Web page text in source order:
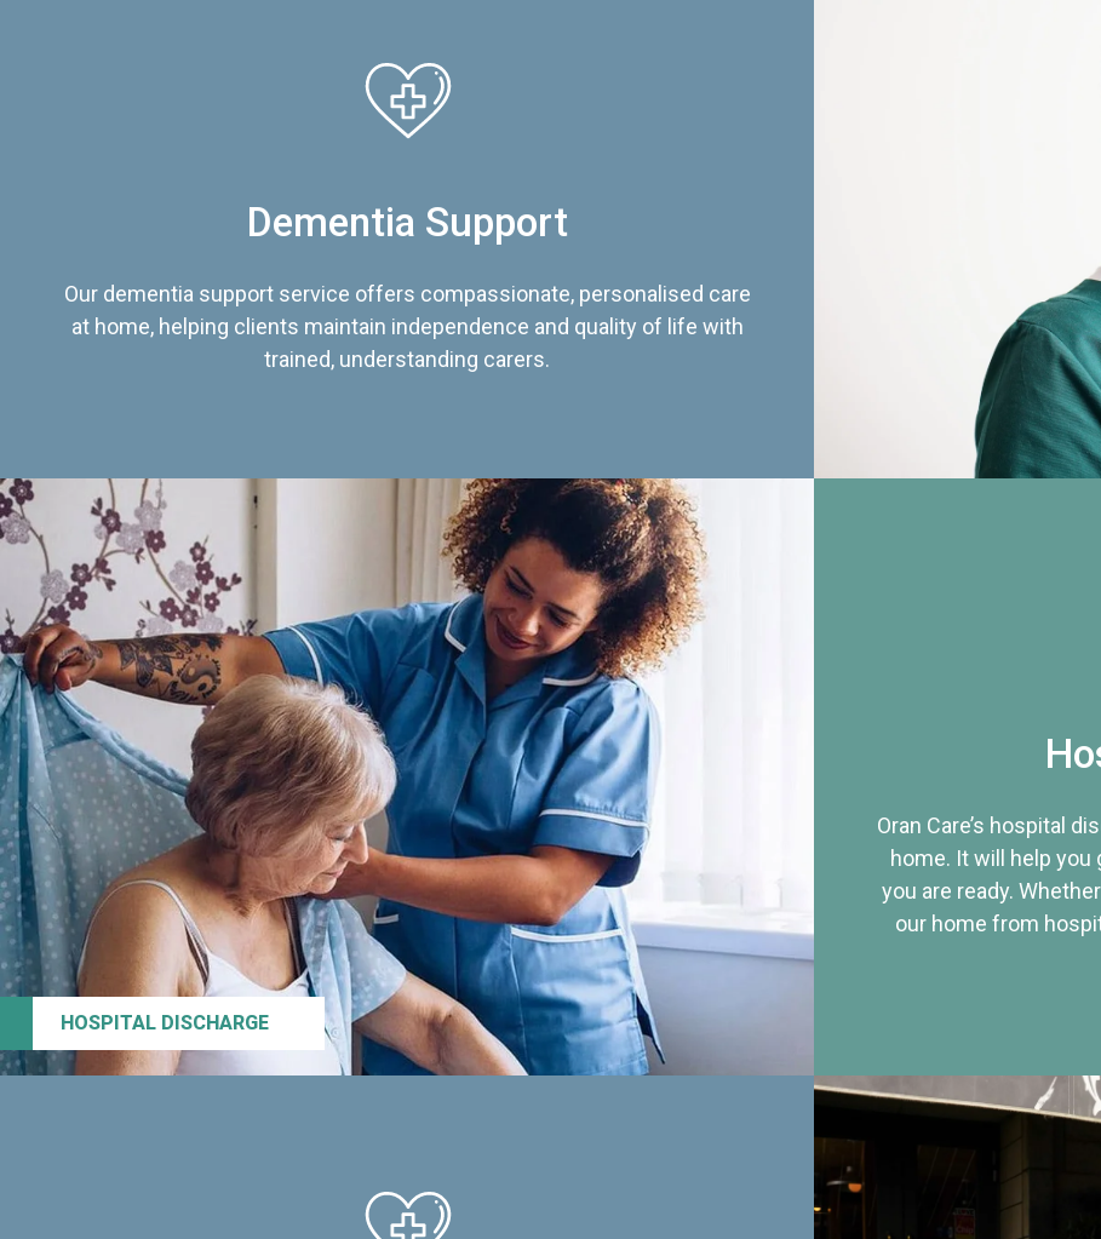
Dementia Support
Our dementia support service offers compassionate, personalised care
at home, helping clients maintain independence and quality of life with
trained, understanding carers.
HOSPITAL DISCHARGE
Oran Care’s hospital
home. It will help
you are ready.
our home from